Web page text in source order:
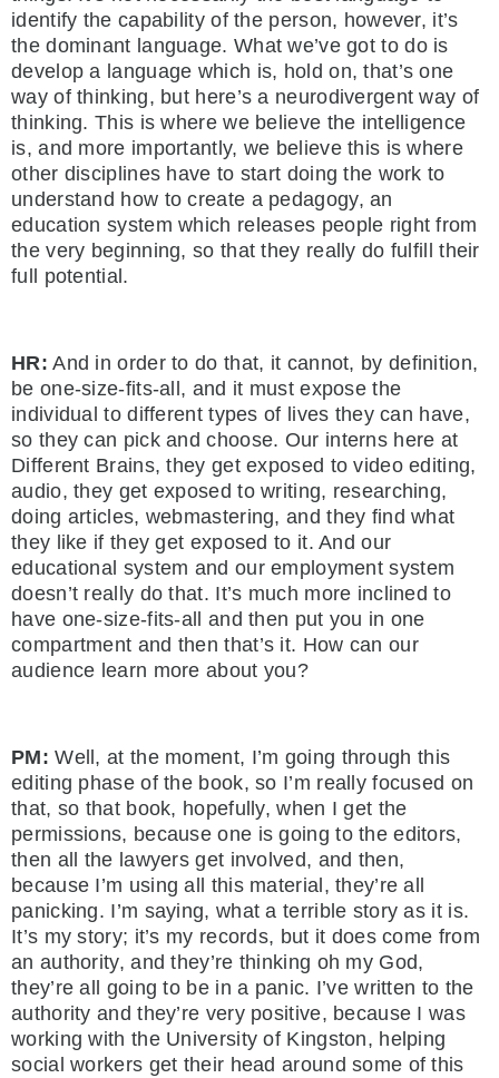
identify the capability of the person, however, it’s
the dominant language. What we’ve got to do is
develop a language which is, hold on, that’s one
way of thinking, but here’s a neurodivergent way of
thinking. This is where we believe the intelligence
is, and more importantly, we believe this is where
other disciplines have to start doing the work to
understand how to create a pedagogy, an
education system which releases people right from
the very beginning, so that they really do fulfill their
full potential.
HR: And in order to do that, it cannot, by definition,
be one-size-fits-all, and it must expose the
individual to different types of lives they can have,
so they can pick and choose. Our interns here at
Different Brains, they get exposed to video editing,
audio, they get exposed to writing, researching,
doing articles, webmastering, and they find what
they like if they get exposed to it. And our
educational system and our employment system
doesn’t really do that. It’s much more inclined to
have one-size-fits-all and then put you in one
compartment and then that’s it. How can our
audience learn more about you?
PM: Well, at the moment, I’m going through this
editing phase of the book, so I’m really focused on
that, so that book, hopefully, when I get the
permissions, because one is going to the editors,
then all the lawyers get involved, and then,
because I’m using all this material, they’re all
panicking. I’m saying, what a terrible story as it is.
It’s my story; it’s my records, but it does come from
an authority, and they’re thinking oh my God,
they’re all going to be in a panic. I’ve written to the
authority and they’re very positive, because I was
working with the University of Kingston, helping
social workers get their head around some of this